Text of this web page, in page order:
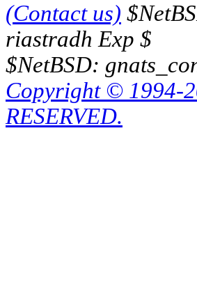
(Contact us)
riastradh Exp $
$NetBSD:
Copyright © 1994-
RESERVED.